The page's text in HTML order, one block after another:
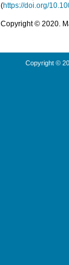
(https://doi.org/
Copyright © 2020.
Copyright ©